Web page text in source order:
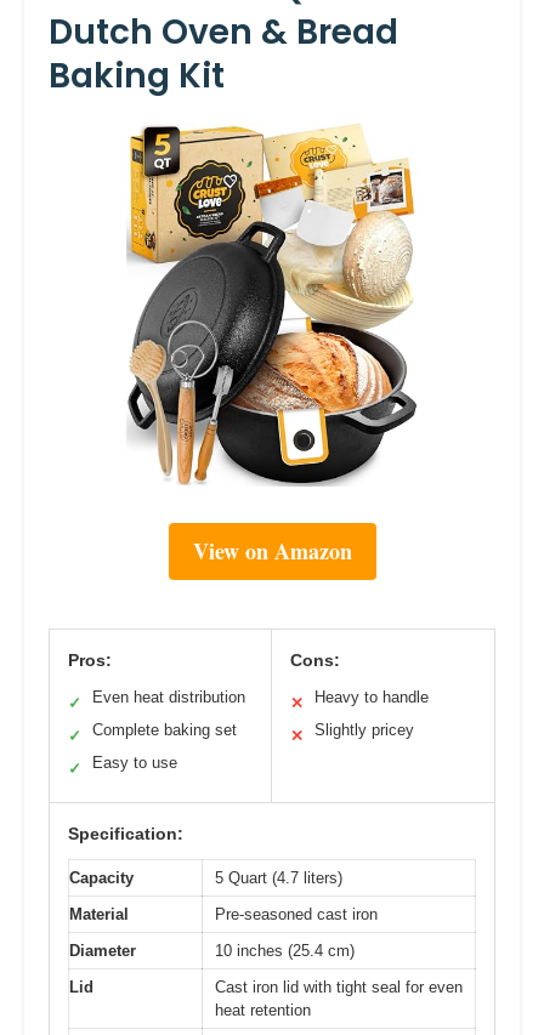
Dutch Oven & Bread
Baking Kit
View on Amazon
Pros:
✓ Even heat distribution
✓ Complete baking set
✓ Easy to use
Cons:
✕ Heavy to handle
✕ Slightly pricey
Specification:
Capacity
5 Quart (4.7 liters)
Material
Pre-seasoned cast iron
Diameter
10 inches (25.4 cm)
Lid
Cast iron lid with tight seal for even
heat retention